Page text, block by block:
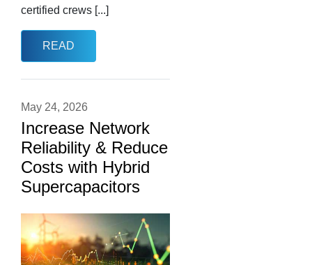
certified crews [...]
READ
May 24, 2026
Increase Network
Reliability & Reduce
Costs with Hybrid
Supercapacitors